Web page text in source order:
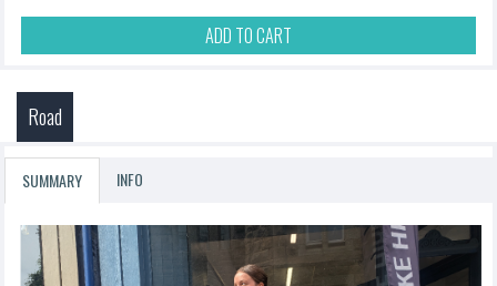
ADD TO CART
Road
SUMMARY INFO